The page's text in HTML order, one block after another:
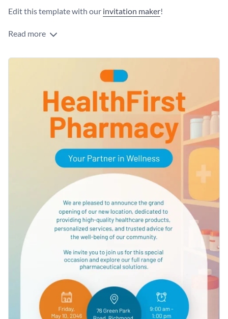
Edit this template with our invitation maker!
Read more